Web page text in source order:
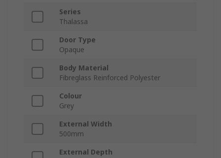
Series
Thalassa
Door Type
Opaque
Body Material
Fibreglass Reinforced Polyester
Colour
Grey
External Width
500mm
External Depth